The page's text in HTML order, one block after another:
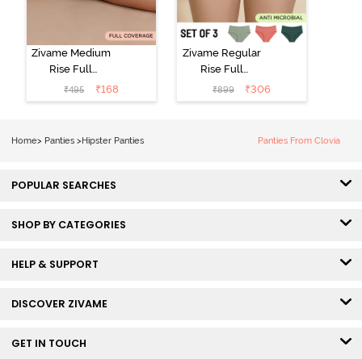
Zivame Medium
Rise Full
Coverage No
Visible Panty
₹495 ₹168
Zivame Regular
Rise Full
Coverage
Hipster Panty
₹899 ₹306
Home> Panties >Hipster Panties Panties From Clovia
POPULAR SEARCHES
SHOP BY CATEGORIES
HELP & SUPPORT
DISCOVER ZIVAME
GET IN TOUCH